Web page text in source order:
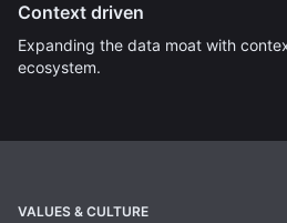
Context driven
Expanding the data moat with
ecosystem.
VALUES & CULTURE